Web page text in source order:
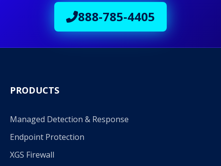
888-785-4405
PRODUCTS
Managed Detection & Response
Endpoint Protection
XGS Firewall